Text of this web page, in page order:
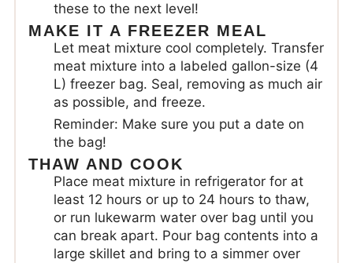
these to the next level!
MAKE IT A FREEZER MEAL
Let meat mixture cool completely. Transfer
meat mixture into a labeled gallon-size (4
L) freezer bag. Seal, removing as much air
as possible, and freeze.
Reminder: Make sure you put a date on
the bag!
THAW AND COOK
Place meat mixture in refrigerator for at
least 12 hours or up to 24 hours to thaw,
or run lukewarm water over bag until you
can break apart. Pour bag contents into a
large skillet and bring to a simmer over